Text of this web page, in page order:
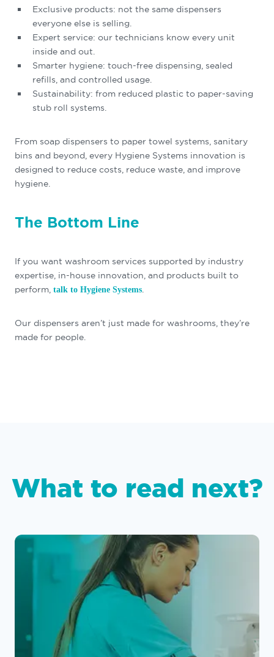
Exclusive products: not the same dispensers
everyone else is selling.
Expert service: our technicians know every unit
inside and out.
Smarter hygiene: touch-free dispensing, sealed
refills, and controlled usage.
Sustainability: from reduced plastic to paper-saving
stub roll systems.
From soap dispensers to paper towel systems, sanitary
bins and beyond, every Hygiene Systems innovation is
designed to reduce costs, reduce waste, and improve
hygiene.
The Bottom Line
If you want washroom services supported by industry
expertise, in-house innovation, and products built to
perform, talk to Hygiene Systems.
Our dispensers aren’t just made for washrooms, they’re
made for people.
What to read next?